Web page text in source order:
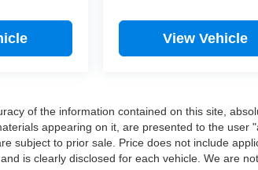
View Vehicle
of the information contained on this site,
appearing on it, are presented to the user
subject to prior sale. Price does not include
is clearly disclosed for each vehicle. We are not